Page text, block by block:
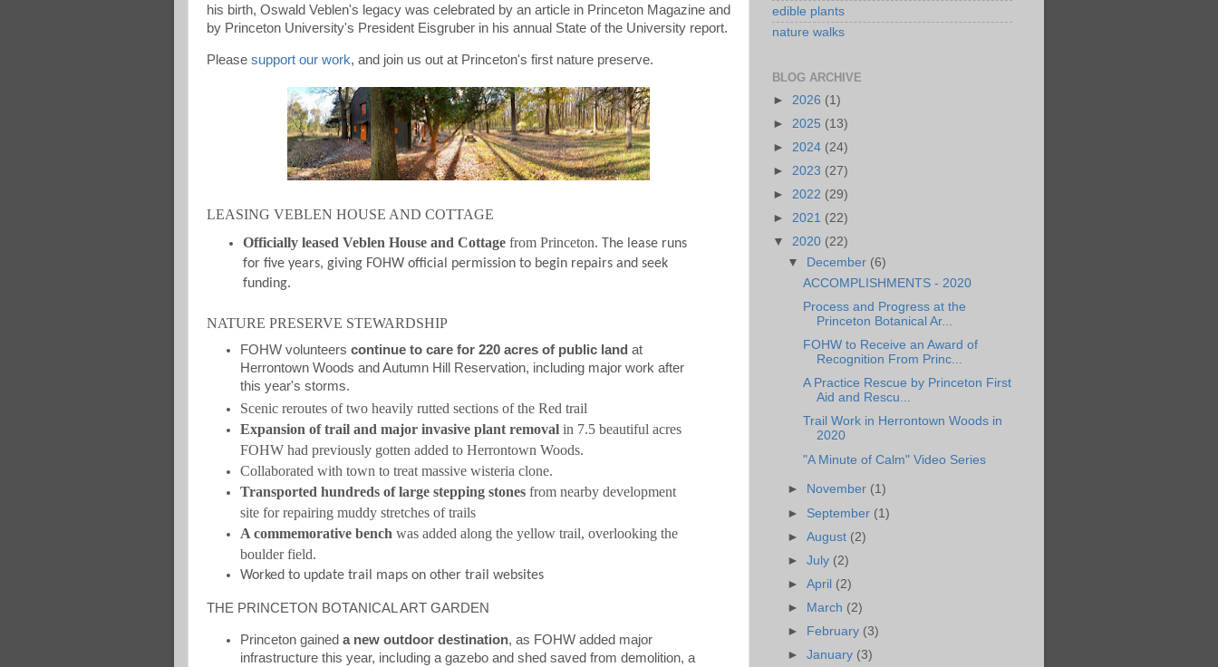
his birth, Oswald Veblen's legacy was celebrated by an article in Princeton Magazine and
by Princeton University's President Eisgruber in his annual State of the University report.
Please support our work, and join us out at Princeton's first nature preserve.
LEASING VEBLEN HOUSE AND COTTAGE
Officially leased Veblen House and Cottage from Princeton.
The lease runs
for five years, giving FOHW official permission to begin repairs and seek
funding.
NATURE PRESERVE STEWARDSHIP
FOHW volunteerscontinue to care for 220 acres of public land at
Herrontown Woods and Autumn Hill Reservation, including major work after
this year's storms.
Scenic reroutes of two heavily rutted sections of the Red trail
Expansion of trail and major invasive plant removal in 7.5 beautiful acres
FOHW had previously gotten added to Herrontown Woods.
Collaborated with town to treat massive wisteria clone.
Transported hundreds of large stepping stones from nearby development
site for repairing muddy stretches of trails
A commemorative bench was added along the yellow trail, overlooking the
boulder field.
Worked to update trail maps on other trail websites
THE PRINCETON BOTANICAL ART GARDEN
Princeton gaineda new outdoor destination, as FOHW added major
infrastructure this year, including a gazebo and shed saved from demolition, a
edible plants
nature walks
BLOG ARCHIVE
► 2026 (1)
► 2025 (13)
► 2024 (24)
► 2023 (27)
► 2022 (29)
► 2021 (22)
▼ 2020 (22)
▼
December (6)
ACCOMPLISHMENTS - 2020
Process and Progress at the
Princeton Botanical Ar...
FOHW to Receive an Award of
Recognition From Princ...
A Practice Rescue by Princeton First
Aid and Rescu...
Trail Work in Herrontown Woods in
2020
"A Minute of Calm" Video Series
► November (1)
► September (1)
►August (2)
►July (2)
►April (2)
►
March (2)
►
February (3)
►January (3)